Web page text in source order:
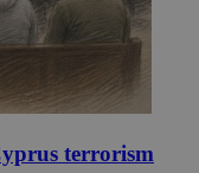
terrorism